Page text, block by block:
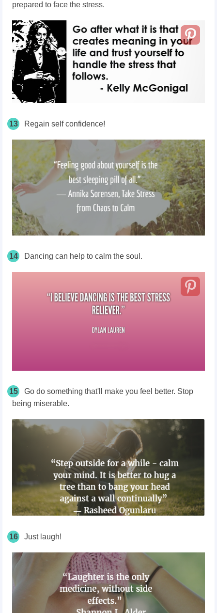
prepared to face the stress.
13 Regain self confidence!
14 Dancing can help to calm the soul.
15
Go do something that'll make you feel better. Stop
being miserable.
16 Just laugh!